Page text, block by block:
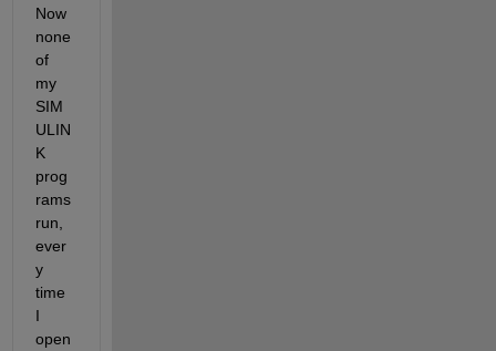
Now
none
of
my
SIM
ULIN
K
prog
rams
run,
ever
y
time
I
open